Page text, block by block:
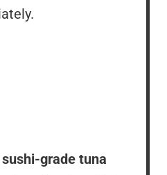
sushi-grade tuna